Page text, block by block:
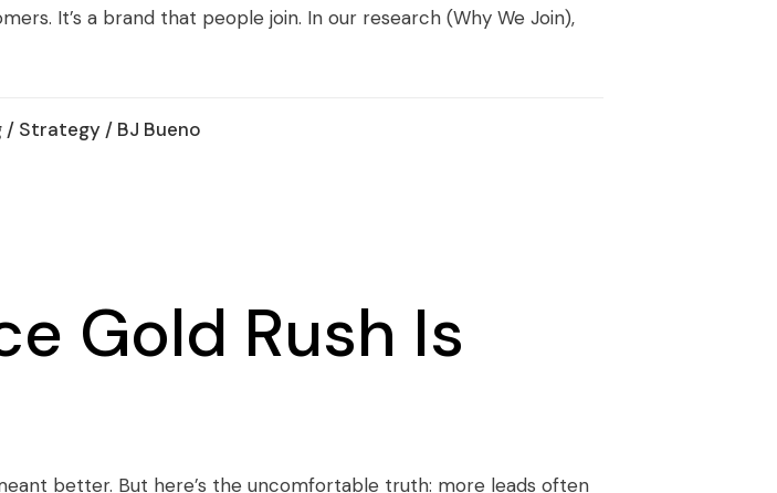
It’s a brand that people join. In our research (Why We Join),
/ Strategy / BJ Bueno
Gold Rush Is
better. But here’s the uncomfortable truth: more leads often